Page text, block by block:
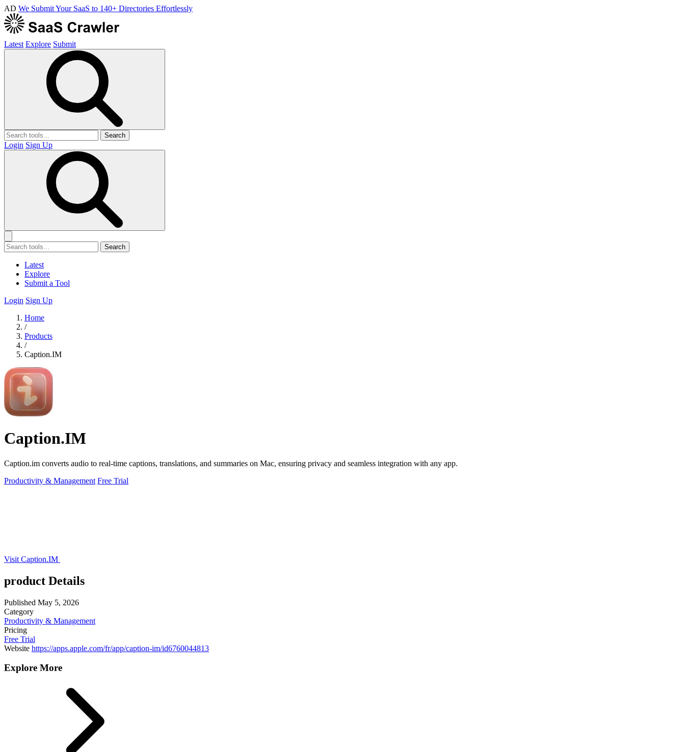
AD We Submit Your SaaS to 140+ Directories Effortlessly
Latest Explore Submit
Search
Login Sign Up
Search
Latest
Explore
Submit a Tool
Login Sign Up
Home
/
Products
/
Caption.IM
Caption.IM
Caption.im converts audio to real-time captions, translations, and summaries on Mac, ensuring privacy and seamless integration with any app.
Productivity & Management Free Trial
Visit Caption.IM
product Details
Published May 5, 2026
Category
Productivity & Management
Pricing
Free Trial
Website https://apps.apple.com/fr/app/caption-im/id6760044813
Explore More